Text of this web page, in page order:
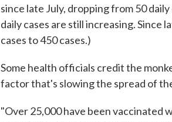
since late July, dropping from 50
daily cases are still increasing. Since
cases to 450 cases.)
Some health officials credit the
factor that's slowing the spread of
"Over 25,000 have been vaccinated